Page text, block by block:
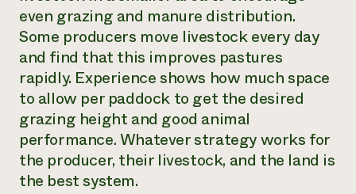
even grazing and manure distribution.
Some producers move livestock every day
and find that this improves pastures
rapidly. Experience shows how much space
to allow per paddock to get the desired
grazing height and good animal
performance. Whatever strategy works for
the producer, their livestock, and the land is
the best system.